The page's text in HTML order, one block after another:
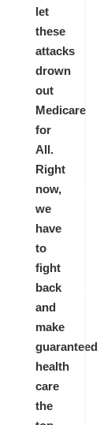
let
these
attacks
drown
out
Medicare
for
All.
Right
now,
we
have
to
fight
back
and
make
guaranteed
health
care
the